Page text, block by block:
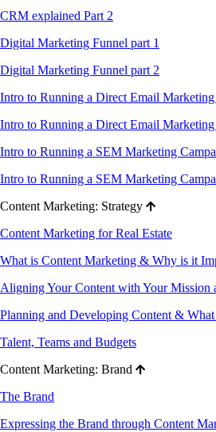
CRM explained Part 2
Digital Marketing Funnel part 1
Digital Marketing Funnel part 2
Intro to Running a Direct Email Marketing
Intro to Running a Direct Email Marketing
Intro to Running a SEM Marketing
Intro to Running a SEM Marketing
Content Marketing: Strategy
Content Marketing for Real Estate
What is Content Marketing & Why is it
Aligning Your Content with Your Mission
Planning and Developing Content &
Talent, Teams and Budgets
Content Marketing: Brand
The Brand
Expressing the Brand through Content